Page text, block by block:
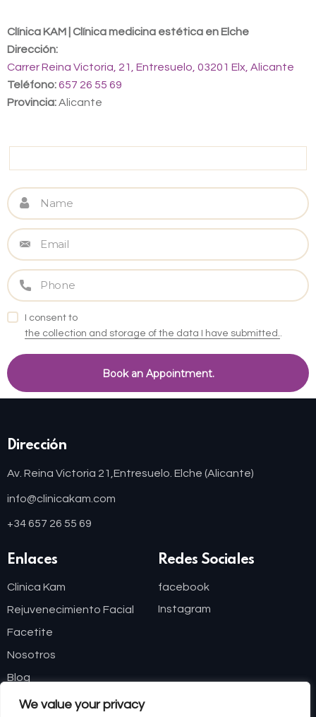
We value your privacy
Clínica KAM | Clínica medicina estética en Elche
Dirección:
Carrer Reina Victoria, 21, Entresuelo, 03201 Elx, Alicante
Teléfono:657 26 55 69
Provincia:Alicante
I consent to
the collection and storage of the data I have submitted.
Dirección
Av. Reina Victoria 21, Entresuelo. Elche (Alicante)
info@clinicakam.com
+34 657 26 55 69
Enlaces
Clinica Kam
Rejuvenecimiento Facial
Facetite
Nosotros
Blog
Redes Sociales
facebook
Instagram
Financiación